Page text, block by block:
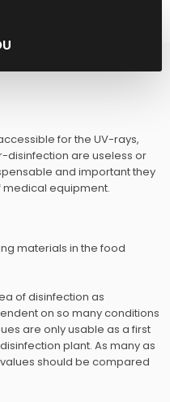
for the UV-rays,
disinfection are useless or
and important they
medical equipment.
materials in the food
of disinfection as
on so many conditions
are only usable as a first
plant. As many as
should be compared